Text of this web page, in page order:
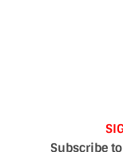
Subscribe